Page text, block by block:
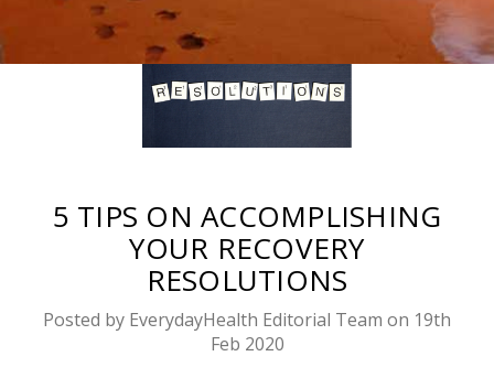
​5 TIPS ON ACCOMPLISHING
YOUR RECOVERY
RESOLUTIONS
Posted by EverydayHealth Editorial Team on 19th
Feb 2020